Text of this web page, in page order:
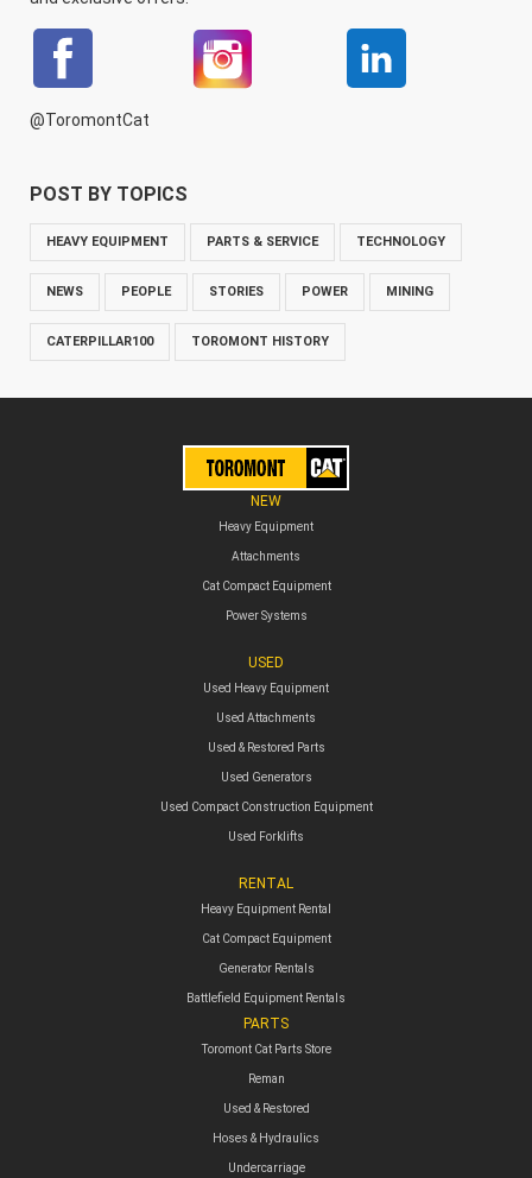
@ToromontCat
POST BY TOPICS
HEAVY EQUIPMENT PARTS & SERVICE TECHNOLOGY
NEWS PEOPLE STORIES POWER MINING
CATERPILLAR100 TOROMONT HISTORY
NEW
Heavy Equipment
Attachments
Cat Compact Equipment
Power Systems
USED
Used Heavy Equipment
Used Attachments
Used & Restored Parts
Used Generators
Used Compact Construction Equipment
Used Forklifts
RENTAL
Heavy Equipment Rental
Cat Compact Equipment
Generator Rentals
Battlefield Equipment Rentals
PARTS
Toromont Cat Parts Store
Reman
Used & Restored
Hoses & Hydraulics
Undercarriage